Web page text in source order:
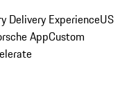
Delivery ExperienceUS
AppCustom